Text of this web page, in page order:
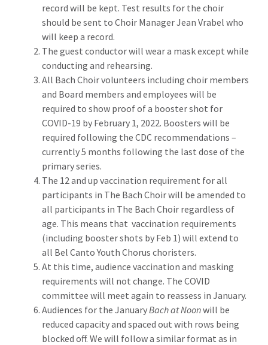
record will be kept. Test results for the choir
should be sent to Choir Manager Jean Vrabel who
will keep a record.
The guest conductor will wear a mask except while
conducting and rehearsing.
All Bach Choir volunteers including choir members
and Board members and employees will be
required to show proof of a booster shot for
COVID-19 by February 1, 2022. Boosters will be
required following the CDC recommendations –
currently 5 months following the last dose of the
primary series.
The 12 and up vaccination requirement for all
participants in The Bach Choir will be amended to
all participants in The Bach Choir regardless of
age. This means that vaccination requirements
(including booster shots by Feb 1) will extend to
all Bel Canto Youth Chorus choristers.
At this time, audience vaccination and masking
requirements will not change. The COVID
committee will meet again to reassess in January.
Audiences for the JanuaryBach at Noonwill be
reduced capacity and spaced out with rows being
blocked off. We will follow a similar format as in